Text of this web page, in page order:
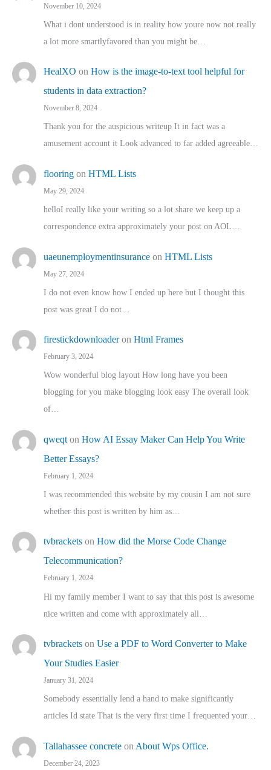
November 10, 2024
What i dont understood is in reality how youre now not really
a lot more smartlyfavored than you might be…
HealXO on How is the image-to-text tool helpful for
students in data extraction?
November 8, 2024
Thank you for the auspicious writeup It in fact was a
amusement account it Look advanced to far added agreeable…
flooring on HTML Lists
May 29, 2024
helloI really like your writing so a lot share we keep up a
correspondence extra approximately your post on AOL…
uaeunemploymentinsurance on HTML Lists
May 27, 2024
I do not even know how I ended up here but I thought this
post was great I do not…
firestickdownloaderon Html Frames
February 3, 2024
Wow wonderful blog layout How long have you been
blogging for you make blogging look easy The overall look
of…
qweqt on How AI Essay Maker Can Help You Write
Better Essays?
February 1, 2024
I was recommended this website by my cousin I am not sure
whether this post is written by him as…
tvbrackets on How did the Morse Code Change
Telecommunication?
February 1, 2024
Hi my family member I want to say that this post is awesome
nice written and come with approximately all…
tvbrackets on Use a PDF to Word Converter to Make
Your Studies Easier
January 31, 2024
Somebody essentially lend a hand to make significantly
articles Id state That is the very first time I frequented your…
Tallahassee concrete on About Wps Office.
December 24, 2023